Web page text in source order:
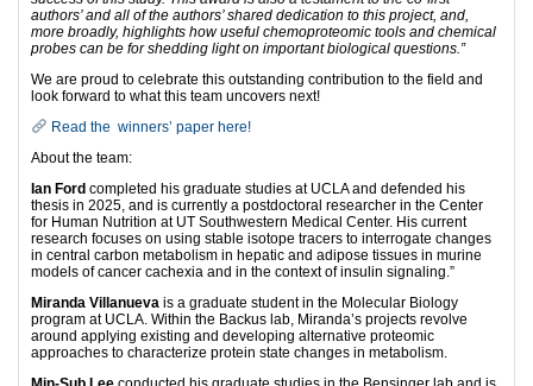
authors’ and all of the authors’ shared dedication to this project, and,
more broadly, highlights how useful chemoproteomic tools and chemical
probes can be for shedding light on important biological questions.”
We are proud to celebrate this outstanding contribution to the field and
look forward to what this team uncovers next!
Read the winners’ paper here!
About the team:
Ian Ford completed his graduate studies at UCLA and defended his
thesis in 2025, and is currently a postdoctoral researcher in the Center
for Human Nutrition at UT Southwestern Medical Center. His current
research focuses on using stable isotope tracers to interrogate changes
in central carbon metabolism in hepatic and adipose tissues in murine
models of cancer cachexia and in the context of insulin signaling.”
Miranda Villanueva is a graduate student in the Molecular Biology
program at UCLA. Within the Backus lab, Miranda’s projects revolve
around applying existing and developing alternative proteomic
approaches to characterize protein state changes in metabolism.